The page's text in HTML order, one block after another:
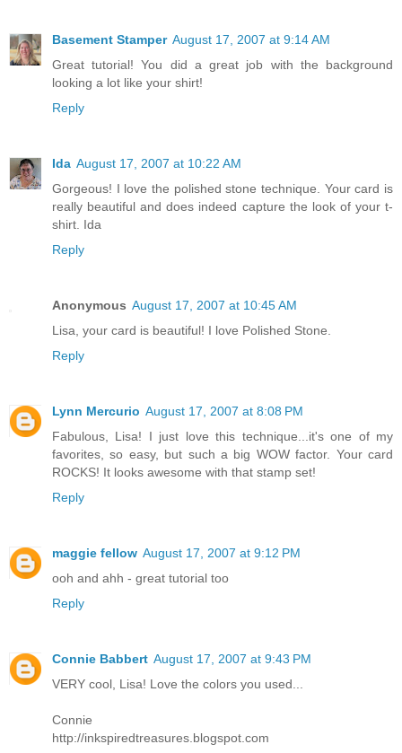
Basement Stamper August 17, 2007 at 9:14 AM
Great tutorial! You did a great job with the background
looking a lot like your shirt!
Reply
Ida August 17, 2007 at 10:22 AM
Gorgeous! I love the polished stone technique. Your card is
really beautiful and does indeed capture the look of your t-
shirt. Ida
Reply
Anonymous August 17, 2007 at 10:45 AM
Lisa, your card is beautiful! I love Polished Stone.
Reply
Lynn Mercurio August 17, 2007 at 8:08 PM
Fabulous, Lisa! I just love this technique...it's one of my
favorites, so easy, but such a big WOW factor. Your card
ROCKS! It looks awesome with that stamp set!
Reply
maggie fellow August 17, 2007 at 9:12 PM
ooh and ahh - great tutorial too
Reply
Connie Babbert August 17, 2007 at 9:43 PM
VERY cool, Lisa! Love the colors you used...
Connie
http://inkspiredtreasures.blogspot.com